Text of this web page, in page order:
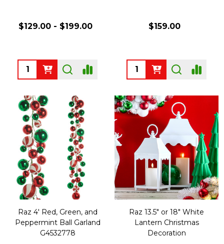
$129.00 - $199.00
Quantity:
$159.00
Quantity:
Raz 4' Red, Green, and
Peppermint Ball Garland
G4532778
Raz 13.5" or 18" White
Lantern Christmas
Decoration